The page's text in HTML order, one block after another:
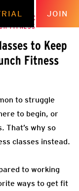
JOIN
FITNESS CLASSES
FITNESS
to Keep
Fitness
to struggle
to begin, or
That’s why so
classes instead.
to working
ways to get fit